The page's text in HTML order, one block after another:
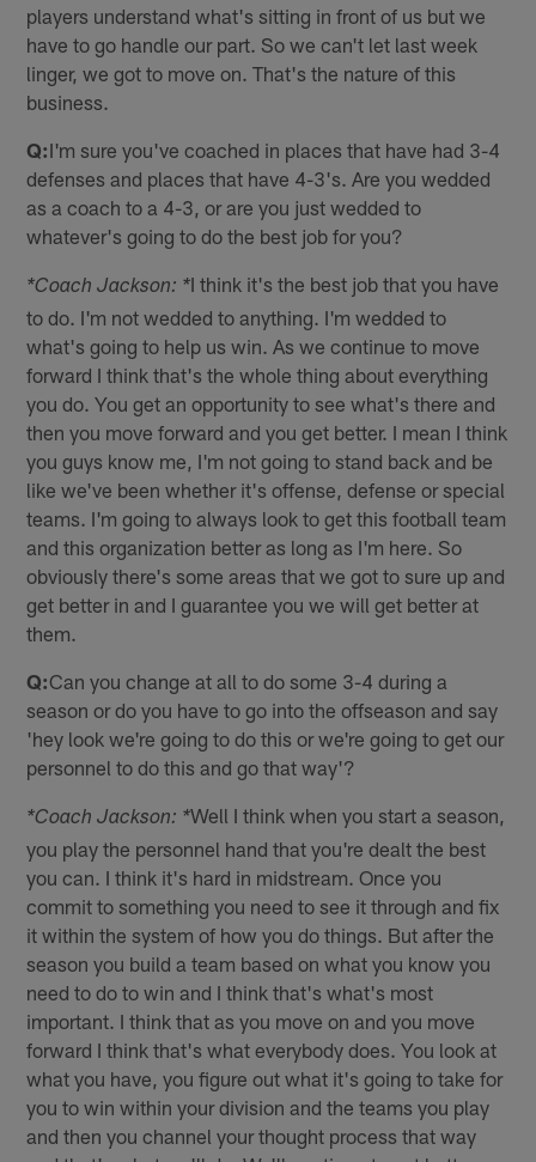
players understand what's sitting in front of us but we
have to go handle our part. So we can't let last week
linger, we got to move on. That's the nature of this
business.
Q:I'm sure you've coached in places that have had 3-4
defenses and places that have 4-3's. Are you wedded
as a coach to a 4-3, or are you just wedded to
whatever's going to do the best job for you?
*Coach Jackson: *I think it's the best job that you have
to do. I'm not wedded to anything. I'm wedded to
what's going to help us win. As we continue to move
forward I think that's the whole thing about everything
you do. You get an opportunity to see what's there and
then you move forward and you get better. I mean I think
you guys know me, I'm not going to stand back and be
like we've been whether it's offense, defense or special
teams. I'm going to always look to get this football team
and this organization better as long as I'm here. So
obviously there's some areas that we got to sure up and
get better in and I guarantee you we will get better at
them.
Q:Can you change at all to do some 3-4 during a
season or do you have to go into the offseason and say
'hey look we're going to do this or we're going to get our
personnel to do this and go that way'?
*Coach Jackson: *Well I think when you start a season,
you play the personnel hand that you're dealt the best
you can. I think it's hard in midstream. Once you
commit to something you need to see it through and fix
it within the system of how you do things. But after the
season you build a team based on what you know you
need to do to win and I think that's what's most
important. I think that as you move on and you move
forward I think that's what everybody does. You look at
what you have, you figure out what it's going to take for
you to win within your division and the teams you play
and then you channel your thought process that way